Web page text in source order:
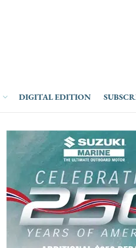
DIGITAL EDITION